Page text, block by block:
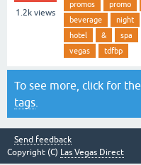
1.2k views
promos promo
beverage
night
hotel
& spa
vegas
tdfbp
To see more, click for the
tags
Send feedback
Copyright (C) Las Vegas Direct